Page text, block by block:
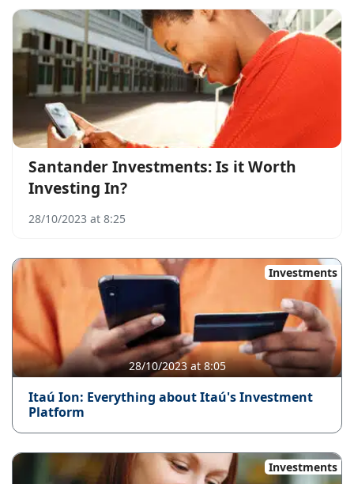
Santander Investments: Is it Worth
Investing In?
28/10/2023 at 8:25
Investments
28/10/2023 at 8:05
Itaú Ion: Everything about Itaú's Investment
Platform
Investments